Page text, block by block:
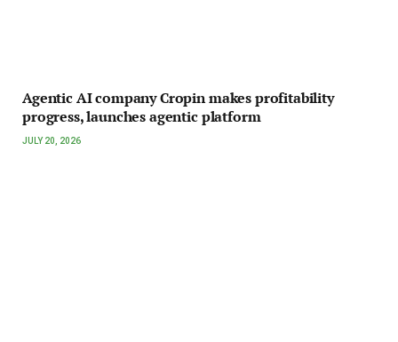
Agentic AI company Cropin makes profitability
progress, launches agentic platform
JULY 20, 2026